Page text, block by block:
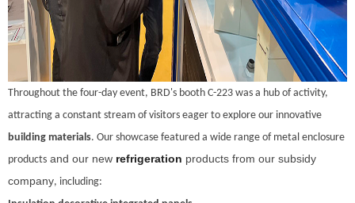
Throughout the four-day event, BRD's booth C-223 was a hub of activity,
attracting a constant stream of visitors eager to explore our innovative
building materials. Our showcase featured a wide range of metal enclosure
products and our new refrigeration products from our subsidy
company, including: